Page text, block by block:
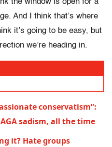
the window is open for a
And I think that’s where
it’s going to be easy, but
we’re heading in.
conservatism”:
sadism, all the time
it? Hate groups